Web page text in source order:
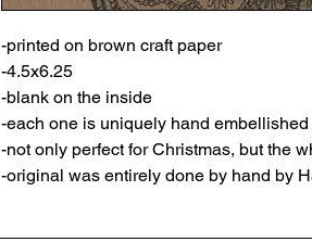
-printed on brown craft paper
-4.5x6.25
-blank on the inside
-each one is uniquely hand
-not only perfect for Christmas, but the
-original was entirely done by hand by